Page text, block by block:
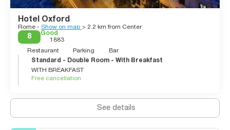
Hotel Oxford
Rome - Show on map > 2.2 km from Center
8
Good
1883
Restaurant
Parking
Bar
Standard - Double Room - With Breakfast
WITH BREAKFAST
Free cancellation
See details